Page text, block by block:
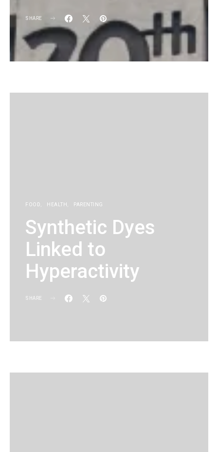
SHARE
FOOD HEALTH PARENTING
Synthetic Dyes
Linked to
Hyperactivity
SHARE